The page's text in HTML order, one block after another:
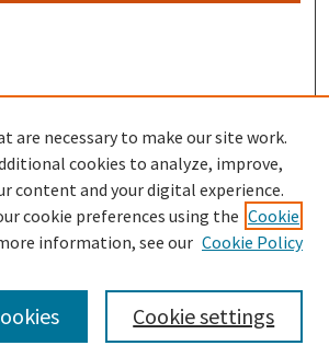
Dreams
are necessary to make our site work.
cookies to analyze, improve,
content and your digital experience.
cookie preferences using the Cookie
information, see our Cookie Policy
Cookie settings